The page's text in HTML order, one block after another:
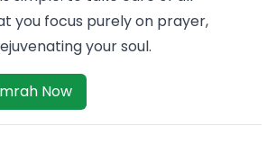
you focus purely on prayer,
your soul.
Now